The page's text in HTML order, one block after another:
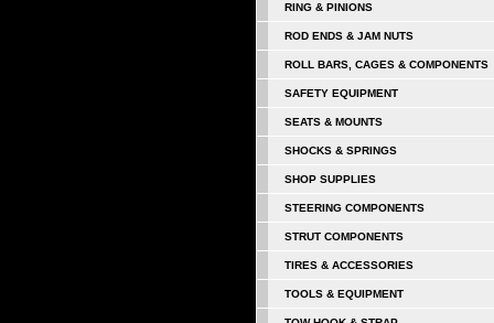
RING & PINIONS
ROD ENDS & JAM NUTS
ROLL BARS, CAGES & COMPONENTS
SAFETY EQUIPMENT
SEATS & MOUNTS
SHOCKS & SPRINGS
SHOP SUPPLIES
STEERING COMPONENTS
STRUT COMPONENTS
TIRES & ACCESSORIES
TOOLS & EQUIPMENT